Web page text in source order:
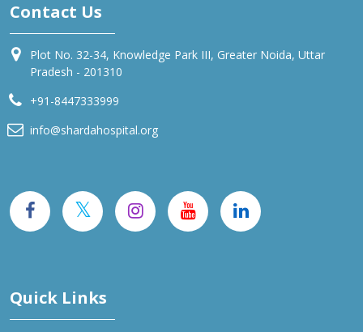
Contact Us
Plot No. 32-34, Knowledge Park III, Greater Noida, Uttar
Pradesh - 201310
+91-8447333999
info@shardahospital.org
Quick Links